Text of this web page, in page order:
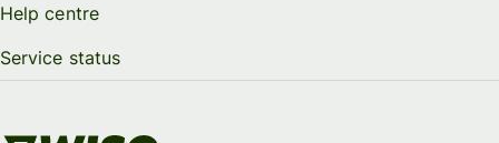
Help centre
Service status